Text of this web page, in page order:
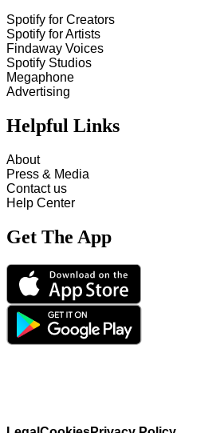
Spotify for Creators
Spotify for Artists
Findaway Voices
Spotify Studios
Megaphone
Advertising
Helpful Links
About
Press & Media
Contact us
Help Center
Get The App
LegalCookiesPrivacy Policy